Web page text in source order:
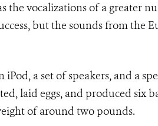
the vocalizations of a greater
but the sounds from the
iPod, a set of speakers, and a
laid eggs, and produced six
of around two pounds.